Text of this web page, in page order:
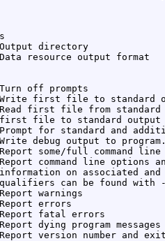
directory
resource output format
off prompts
first file to standard
first file from standard
file to standard output
for standard and
debug output to
some/full command line
command line options
on associated and
can be found with
warnings
errors
fatal errors
dying program messages
version number and exit